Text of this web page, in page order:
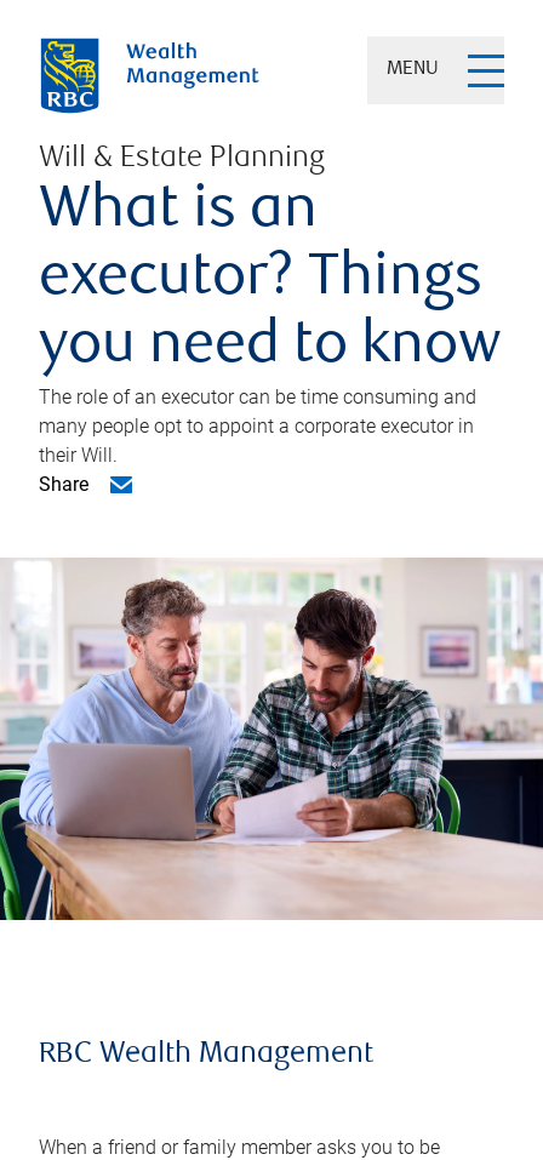
MENU
Will & Estate Planning
What is an
executor? Things
you need to know
The role of an executor can be time consuming and
many people opt to appoint a corporate executor in
their Will.
Share
RBC Wealth Management
When a friend or family member asks you to be